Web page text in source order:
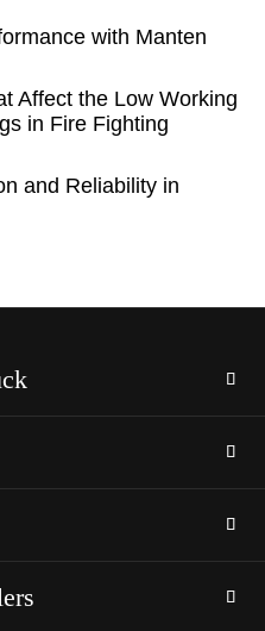
with Manten
Affect the Low Working
in Fire Fighting
and Reliability in